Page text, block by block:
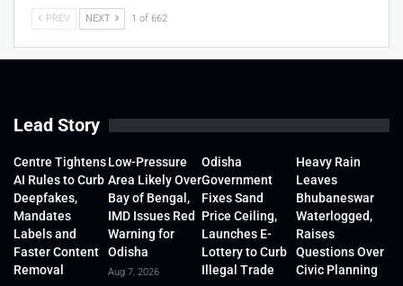
PREV NEXT 1 of 662
Lead Story
Centre Tightens
AI Rules to Curb
Deepfakes,
Mandates
Labels and
Faster Content
Removal
Low-Pressure
Area Likely Over
Bay of Bengal,
IMD Issues Red
Warning for
Odisha
Aug 7, 2026
Odisha
Government
Fixes Sand
Price Ceiling,
Launches E-
Lottery to Curb
Illegal Trade
Heavy Rain
Leaves
Bhubaneswar
Waterlogged,
Raises
Questions Over
Civic Planning